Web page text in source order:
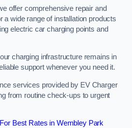
offer comprehensive repair and
a wide range of installation products
electric car charging points and
charging infrastructure remains in
support whenever you need it.
services provided by EV Charger
from routine check-ups to urgent
Best Rates in Wembley Park